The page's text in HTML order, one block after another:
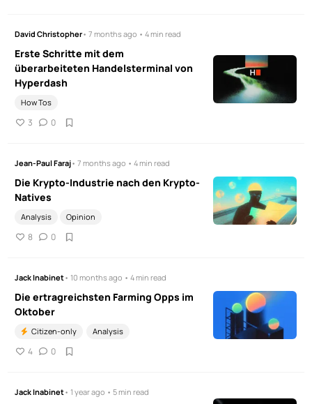
David Christopher• 7 months ago • 4 min read
Erste Schritte mit dem
überarbeiteten Handelsterminal von
Hyperdash
How Tos
3 0
Jean-Paul Faraj• 7 months ago • 4 min read
Die Krypto-Industrie nach den Krypto-
Natives
Analysis Opinion
8 0
Jack Inabinet• 10 months ago • 4 min read
Die ertragreichsten Farming Opps im
Oktober
Citizen-only Analysis
4 0
Jack Inabinet• 1 year ago • 5 min read